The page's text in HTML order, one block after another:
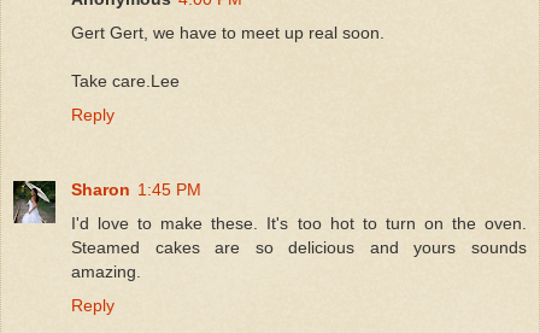
Gert Gert, we have to meet up real soon.
Take care.Lee
Reply
Sharon 1:45 PM
I'd love to make these. It's too hot to turn on the oven.
Steamed cakes are so delicious and yours sounds
amazing.
Reply